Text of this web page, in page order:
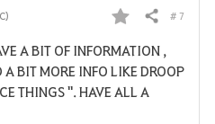
F
a
v
Share # 7
A BIT OF INFORMATION ,
A BIT MORE INFO LIKE DROOP
THINGS ". HAVE ALL A